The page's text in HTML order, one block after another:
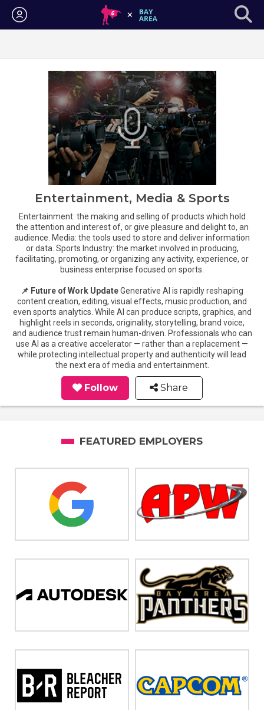
Login
Entertainment, Media & Sports
Entertainment: the making and selling of products which hold
the attention and interest of, or give pleasure and delight to, an
audience. Media: the tools used to store and deliver information
or data. Sports Industry: the market involved in producing,
facilitating, promoting, or organizing any activity, experience, or
business enterprise focused on sports.
📌 Future of Work UpdateGenerative AI is rapidly reshaping
content creation, editing, visual effects, music production, and
even sports analytics. While AI can produce scripts, graphics, and
highlight reels in seconds, originality, storytelling, brand voice,
and audience trust remain human-driven. Professionals who can
use AI as a creative accelerator — rather than a replacement —
while protecting intellectual property and authenticity will lead
the next era of media and entertainment.
Follow Share
FEATURED EMPLOYERS